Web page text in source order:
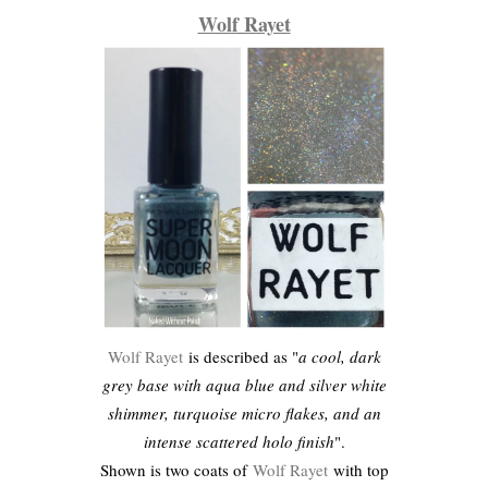
Wolf Rayet
Wolf Rayetis described as "a cool, dark
grey base with aqua blue and silver white
shimmer, turquoise micro flakes, and an
intense scattered holo finish".
Shown is two coats of Wolf Rayetwith top